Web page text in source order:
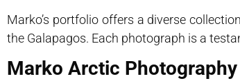
Marko’s portfolio offers a diverse
the Galapagos. Each photograph is a
Marko Arctic